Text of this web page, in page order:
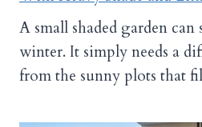
A small shaded garden
winter. It simply needs a
from the sunny plots that